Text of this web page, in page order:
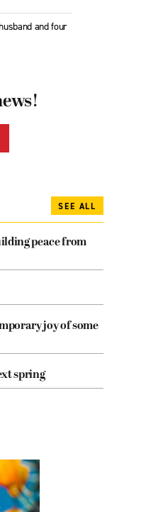
and four
SEE ALL
peace from
joy of some
spring